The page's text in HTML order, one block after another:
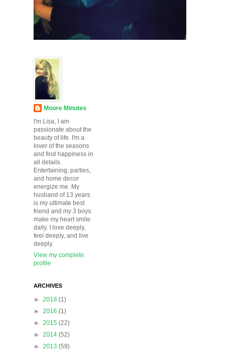
Moore Minutes
I'm Lisa, I am
passionate about the
beauty of life. I'm a
lover of the seasons
and find happiness in
all details.
Entertaining, parties,
and home decor
energize me. My
husband of 13 years
is my ultimate best
friend and my 3 boys
make my heart smile
daily. I love deeply,
feel deeply, and live
deeply.
View my complete
profile
ARCHIVES
► 2018 (1)
► 2016 (1)
► 2015 (22)
► 2014 (52)
► 2013 (59)